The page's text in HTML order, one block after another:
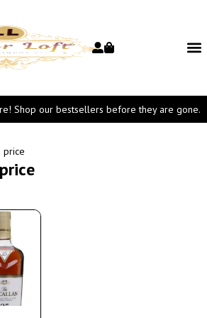
Shop our bestsellers before they are gone.
price